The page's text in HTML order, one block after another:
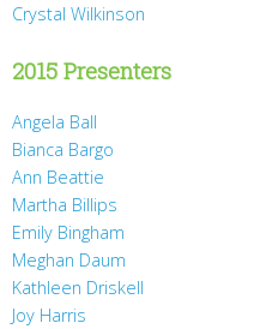
Crystal Wilkinson
2015 Presenters
Angela Ball
Bianca Bargo
Ann Beattie
Martha Billips
Emily Bingham
Meghan Daum
Kathleen Driskell
Joy Harris